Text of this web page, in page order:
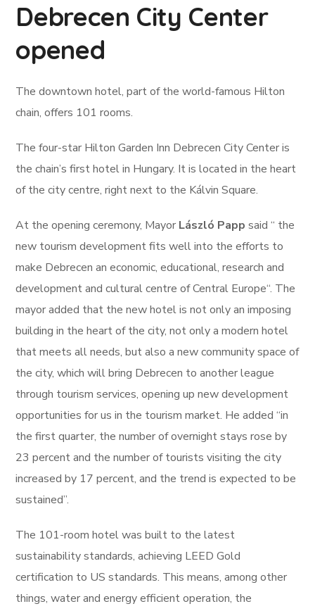
Debrecen City Center
opened
The downtown hotel, part of the world-famous Hilton
chain, offers 101 rooms.
The four-star Hilton Garden Inn Debrecen City Center is
the chain’s first hotel in Hungary. It is located in the heart
of the city centre, right next to the Kálvin Square.
At the opening ceremony, Mayor László Papp said “ the
new tourism development fits well into the efforts to
make Debrecen an economic, educational, research and
development and cultural centre of Central Europe“. The
mayor added that the new hotel is not only an imposing
building in the heart of the city, not only a modern hotel
that meets all needs, but also a new community space of
the city, which will bring Debrecen to another league
through tourism services, opening up new development
opportunities for us in the tourism market. He added “in
the first quarter, the number of overnight stays rose by
23 percent and the number of tourists visiting the city
increased by 17 percent, and the trend is expected to be
sustained”.
The 101-room hotel was built to the latest
sustainability standards, achieving LEED Gold
certification to US standards. This means, among other
things, water and energy efficient operation, the